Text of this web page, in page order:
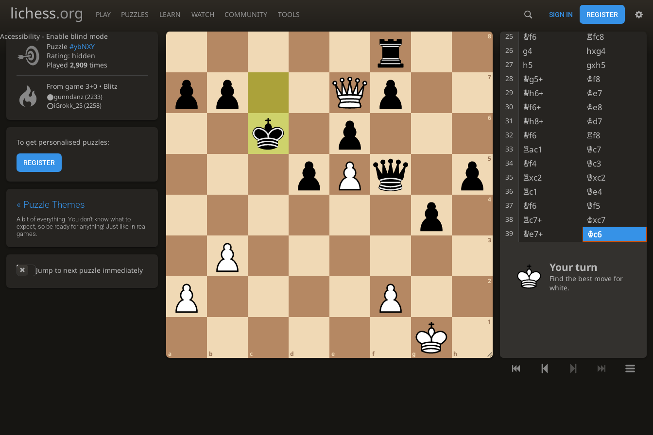
Accessibility - Enable blind mode
lichess.org PLAY PUZZLES LEARN WATCH COMMUNITY TOOLS SIGN IN REGISTER
Puzzle#ybNXY
Rating: hidden
Played2,909 times
From game3+0 • Blitz
gunndanz(2233)
iGrokk_25(2258)
To get personalised puzzles:
REGISTER
« Puzzle Themes
A bit of everything. You don't know what to
expect, so be ready for anything! Just like in real
games.
Jump to next puzzle immediately
1
2
3
4
5
6
7
8
a b c d e f g h
Ne5 Nxe5
Rc2
25 Qf6 Rfc8
26 g4 hxg4
27 h5 gxh5
28 Qg5+ Kf8
29 Qh6+ Ke7
30 Qf6+ Ke8
31 Qh8+ Kd7
32 Qf6 Rf8
33 Rac1 Qc7
34 Qf4 Qc3
35 Rxc2 Qxc2
36 Rc1 Qe4
37 Qf6 Qf5
38 Rc7+ Kxc7
39 Qe7+ Kc6
Your turn
Find the best move for
white.